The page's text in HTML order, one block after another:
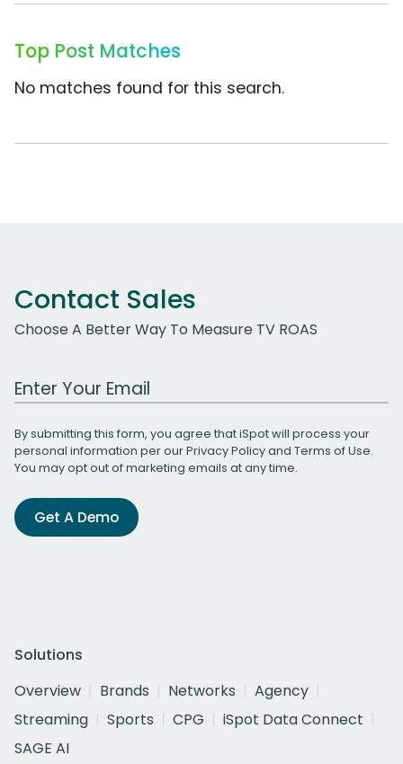
Top Post Matches
No matches found for this search.
Contact Sales
Choose A Better Way To Measure TV ROAS
Work Email Address
By submitting this form, you agree that iSpot will process your
personal information per ourPrivacy Policyand Terms of Use.
You may opt out of marketing emails at any time.
Get A Demo
Solutions
Overview
Brands Networks
Agency
Streaming
Sports CPG
iSpot Data Connect
SAGE AI